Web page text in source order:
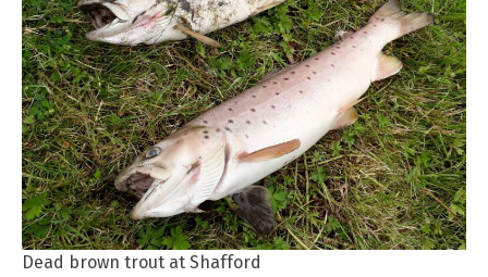
Dead brown trout at Shafford